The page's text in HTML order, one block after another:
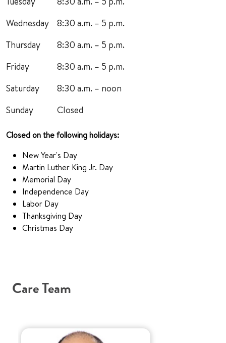
Wednesday
8:30 a.m. – 5 p.m.
Thursday
8:30 a.m. – 5 p.m.
Friday
8:30 a.m. – 5 p.m.
Saturday
8:30 a.m. – noon
Sunday
Closed
Closed on the following holidays:
New Year's Day
Martin Luther King Jr. Day
Memorial Day
Independence Day
Labor Day
Thanksgiving Day
Christmas Day
Care Team